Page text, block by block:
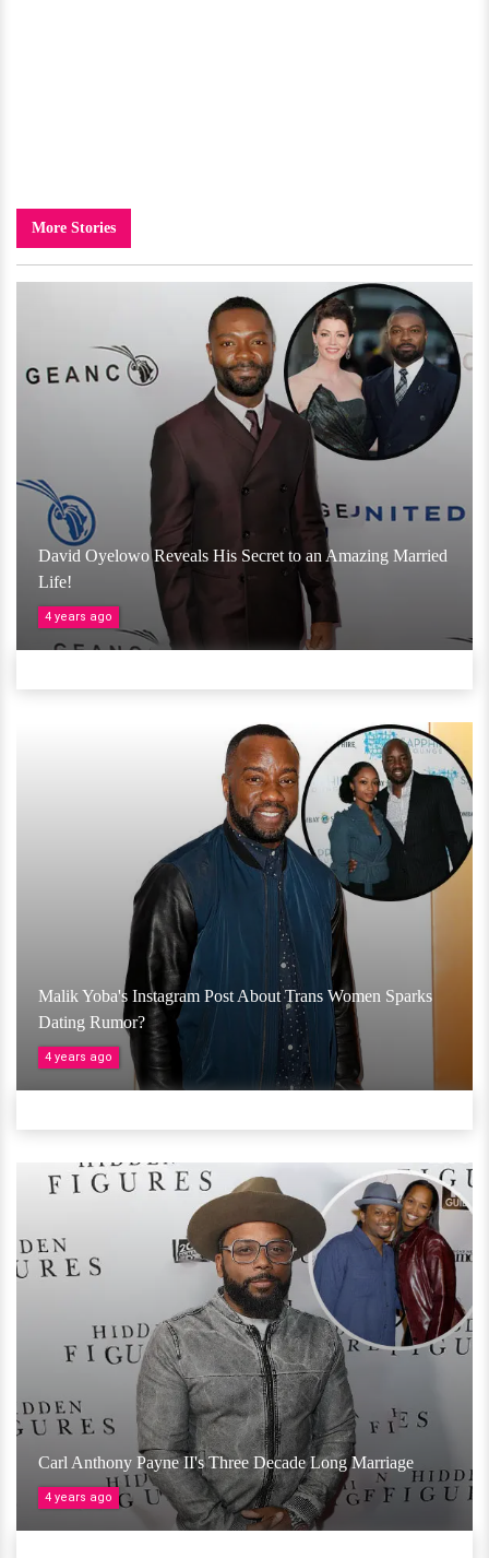
More Stories
David Oyelowo Reveals His Secret to an Amazing Married
Life!
4 years ago
Malik Yoba's Instagram Post About Trans Women Sparks
Dating Rumor?
4 years ago
Carl Anthony Payne II's Three Decade Long Marriage
4 years ago